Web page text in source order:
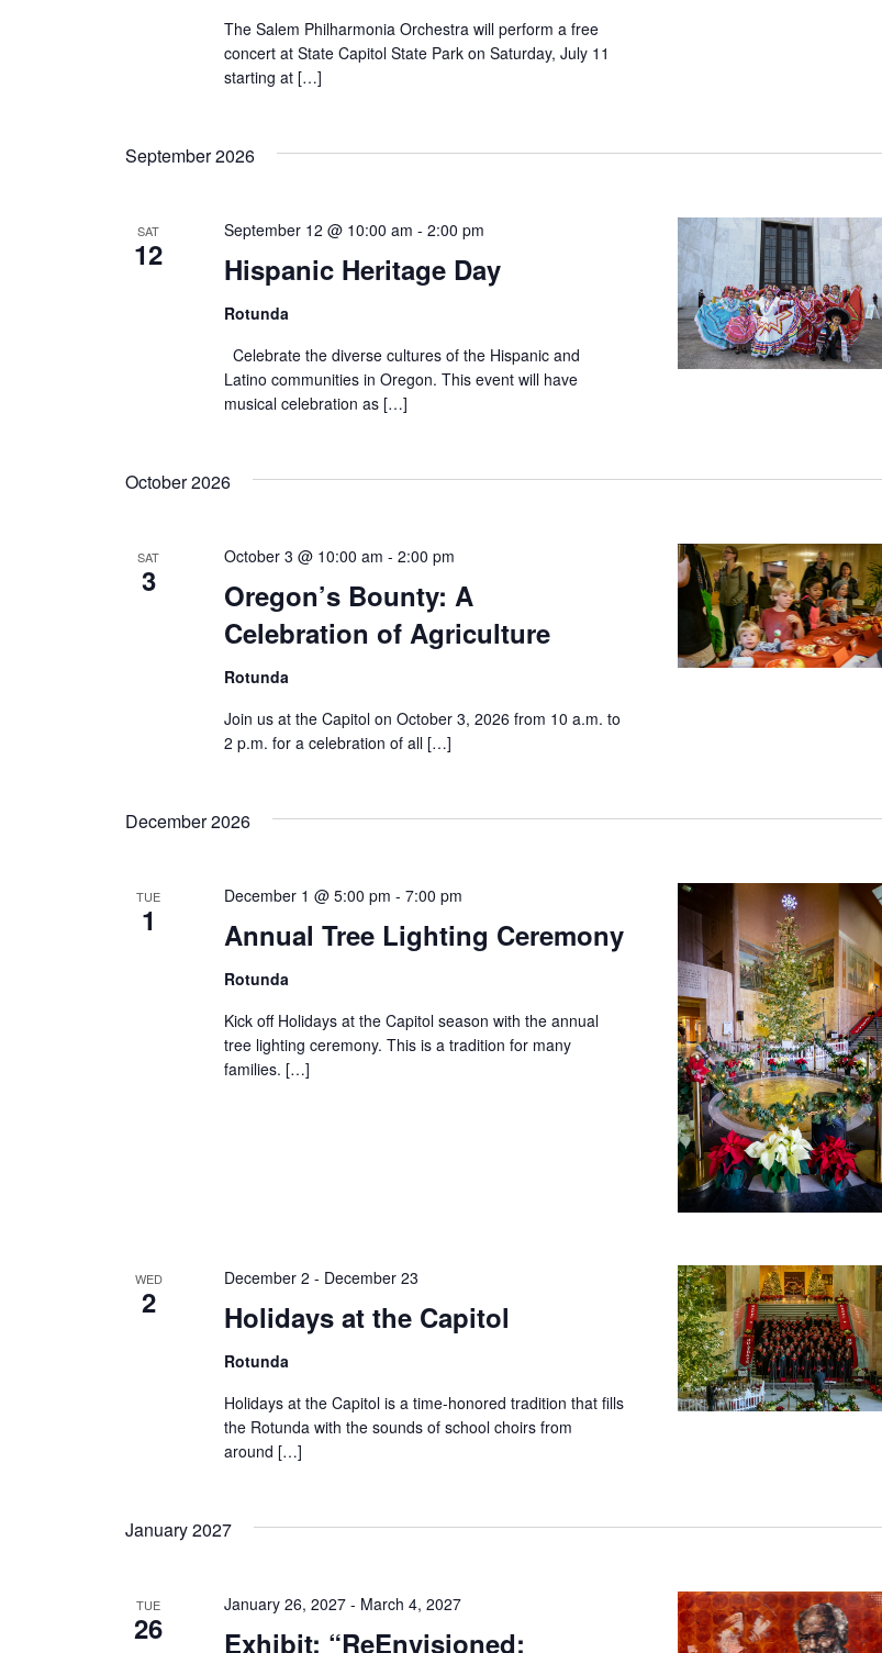
The Salem Philharmonia Orchestra will perform a free
concert at State Capitol State Park on Saturday, July 11
starting at […]
September 2026
SAT
12 Hispanic Heritage Day
September 12 @ 10:00 am - 2:00 pm
Rotunda
Celebrate the diverse cultures of the Hispanic and
Latino communities in Oregon. This event will have
musical celebration as […]
October 2026
SAT
3
Oregon’s Bounty: A
Celebration of Agriculture
October 3 @ 10:00 am - 2:00 pm
Rotunda
Join us at the Capitol on October 3, 2026 from 10 a.m. to
2 p.m. for a celebration of all […]
December 2026
TUE
1 Annual Tree Lighting Ceremony
December 1 @ 5:00 pm - 7:00 pm
Rotunda
Kick off Holidays at the Capitol season with the annual
tree lighting ceremony. This is a tradition for many
families. […]
WED
2 Holidays at the Capitol
December 2 - December 23
Rotunda
Holidays at the Capitol is a time-honored tradition that fills
the Rotunda with the sounds of school choirs from
around […]
January 2027
TUE
26 Exhibit: “ReEnvisioned:
January 26, 2027 - March 4, 2027